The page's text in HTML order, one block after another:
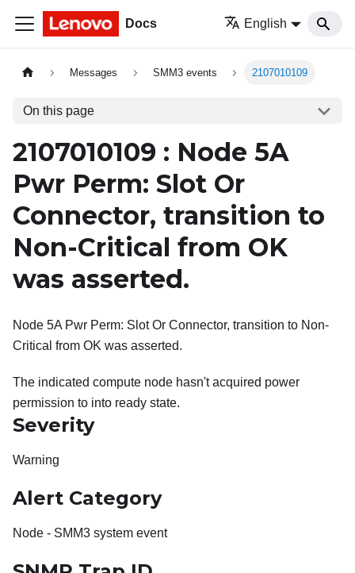
Docs English
Messages SMM3 events 2107010109
On this page
2107010109 : Node 5A
Pwr Perm: Slot Or
Connector, transition to
Non-Critical from OK
was asserted.
Node 5A Pwr Perm: Slot Or Connector, transition to Non-
Critical from OK was asserted.
The indicated compute node hasn't acquired power
permission to into ready state.
Severity
Warning
Alert Category
Node - SMM3 system event